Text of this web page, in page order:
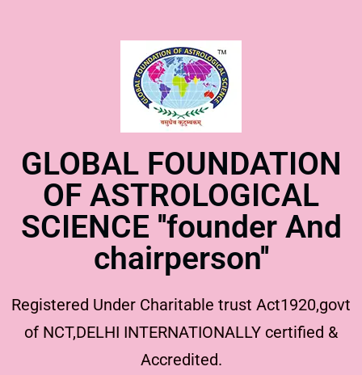
GLOBAL FOUNDATION
OF ASTROLOGICAL
SCIENCE ''founder And
chairperson''
Registered Under Charitable trust Act1920,govt
of NCT,DELHI INTERNATIONALLY certified &
Accredited.